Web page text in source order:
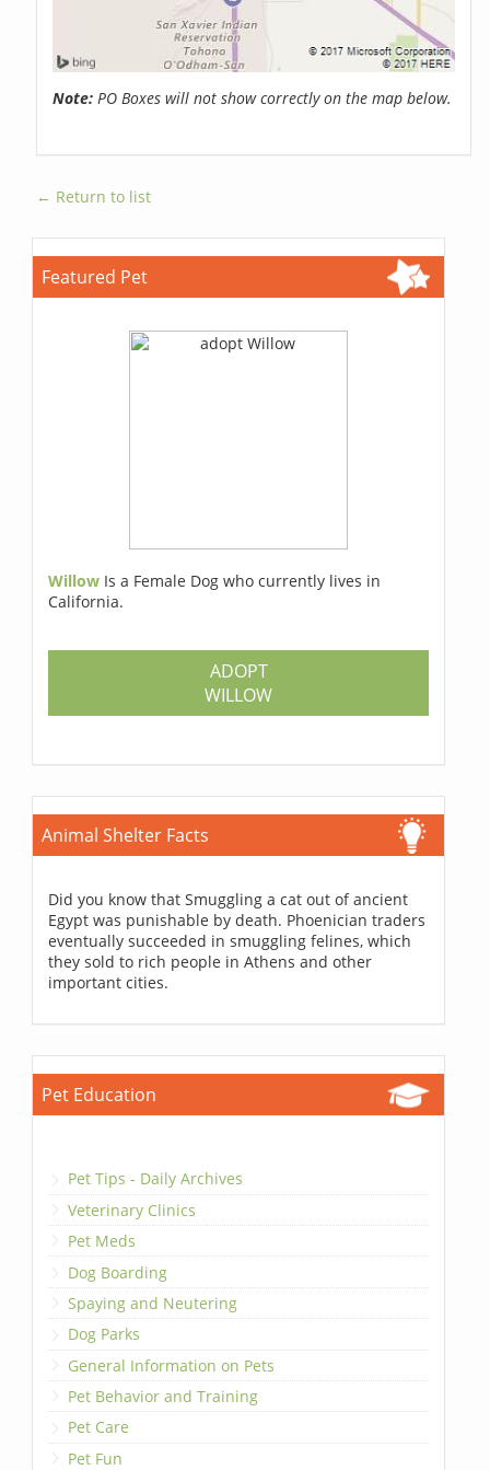
Note: PO Boxes will not show correctly on the map below.
← Return to list
Featured Pet
Willow Is a Female Dog who currently lives in
California.
ADOPT
WILLOW
Animal Shelter Facts
Did you know that Smuggling a cat out of ancient
Egypt was punishable by death. Phoenician traders
eventually succeeded in smuggling felines, which
they sold to rich people in Athens and other
important cities.
Pet Education
Pet Tips - Daily Archives
Veterinary Clinics
Pet Meds
Dog Boarding
Spaying and Neutering
Dog Parks
General Information on Pets
Pet Behavior and Training
Pet Care
Pet Fun